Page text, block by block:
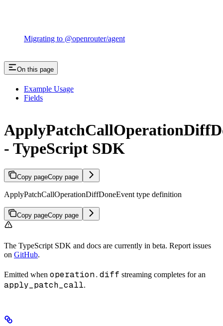
Migrating to @openrouter/agent
On this page
Example Usage
Fields
- TypeScript SDK
Copy pageCopy page
ApplyPatchCallOperationDiffDoneEvent type definition
Copy pageCopy page
The TypeScript SDK and docs are currently in beta. Report issues
on GitHub.
Emitted when operation.diff streaming completes for an
apply_patch_call.